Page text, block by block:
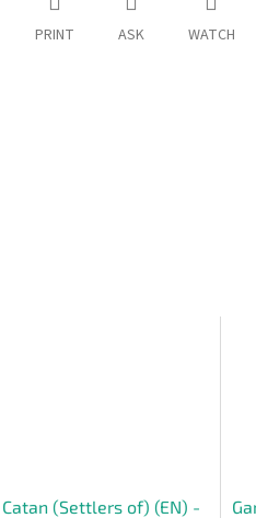
PRINT ASK WATCH
Catan (Settlers of) (EN) -